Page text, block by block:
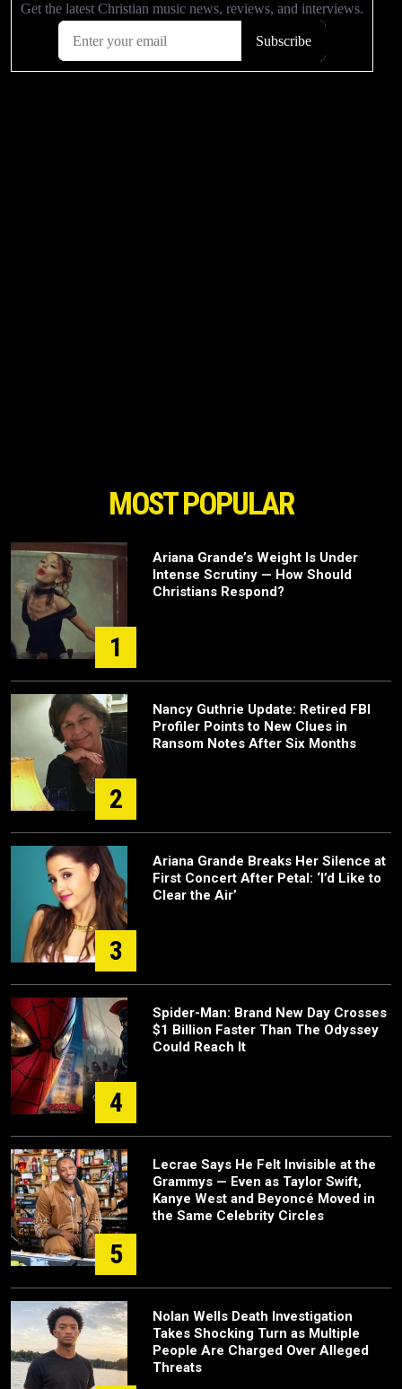
MOST POPULAR
1
Ariana Grande’s Weight Is Under
Intense Scrutiny — How Should
Christians Respond?
2
Nancy Guthrie Update: Retired FBI
Profiler Points to New Clues in
Ransom Notes After Six Months
3
Ariana Grande Breaks Her Silence at
First Concert After Petal: ‘I’d Like to
Clear the Air’
4
Spider-Man: Brand New Day Crosses
$1 Billion Faster Than The Odyssey
Could Reach It
5
Lecrae Says He Felt Invisible at the
Grammys — Even as Taylor Swift,
Kanye West and Beyoncé Moved in
the Same Celebrity Circles
Nolan Wells Death Investigation
Takes Shocking Turn as Multiple
People Are Charged Over Alleged
Threats